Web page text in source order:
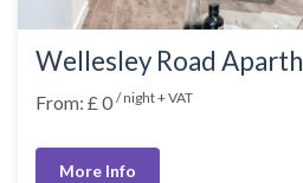
Wellesley Road
From: £ 0 / night + VAT
More Info